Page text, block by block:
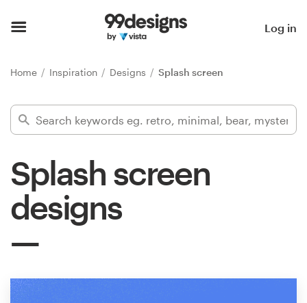
Log in
Home Inspiration Designs Splash screen
Splash screen
designs
Find a designer
Inspiration
99designs Pro
services